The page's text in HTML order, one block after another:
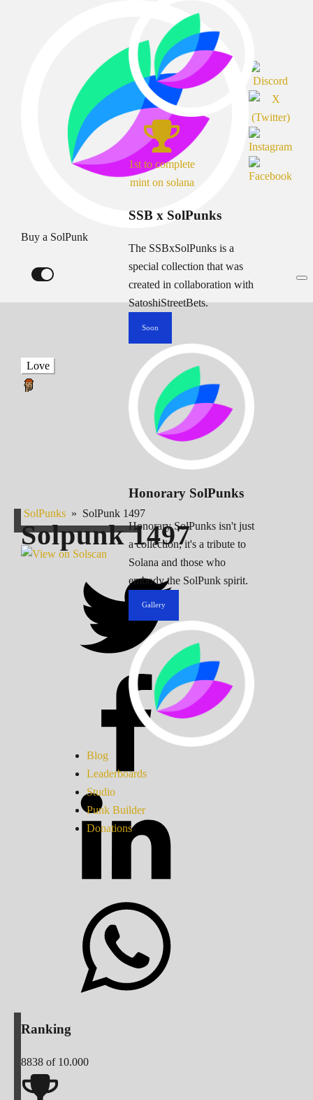
Buy a SolPunk
1st to complete
mint on solana
SSB x SolPunks
The SSBxSolPunks is a
special collection that was
created in collaboration with
SatoshiStreetBets.
Soon
Honorary SolPunks
Honorary SolPunks isn't just
a collection; it's a tribute to
Solana and those who
embody the SolPunk spirit.
Gallery
Blog
Leaderboards
Studio
Punk Builder
Donations
Love
SolPunks » SolPunk 1497
Solpunk1497
Ranking
8838 of 10.000